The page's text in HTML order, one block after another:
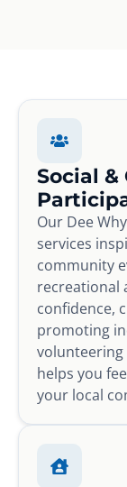
Social
Our Dee
services
community
recreational
confidence,
promoting
helps you
your local